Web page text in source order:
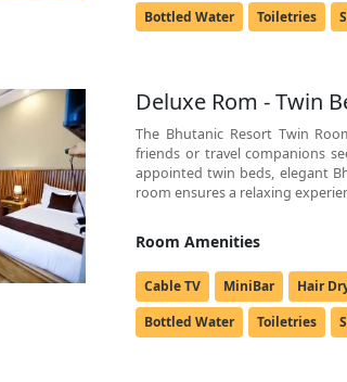
Bottled Water
Toiletries
Deluxe Rom - Twin
The Bhutanic Resort Twin
friends or travel companions
appointed twin beds, elegant
room ensures a relaxing
Room Amenities
Cable TV MiniBar Hair
Bottled Water
Toiletries